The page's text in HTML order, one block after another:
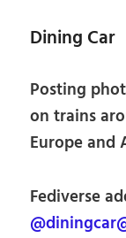
Dining Car
Posting
on trains
Europe and
Fediverse